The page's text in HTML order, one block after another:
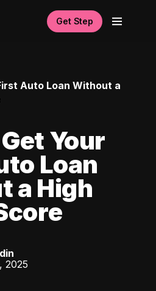
Get Step
Auto Loan Without a
Your
Loan
a High
2025